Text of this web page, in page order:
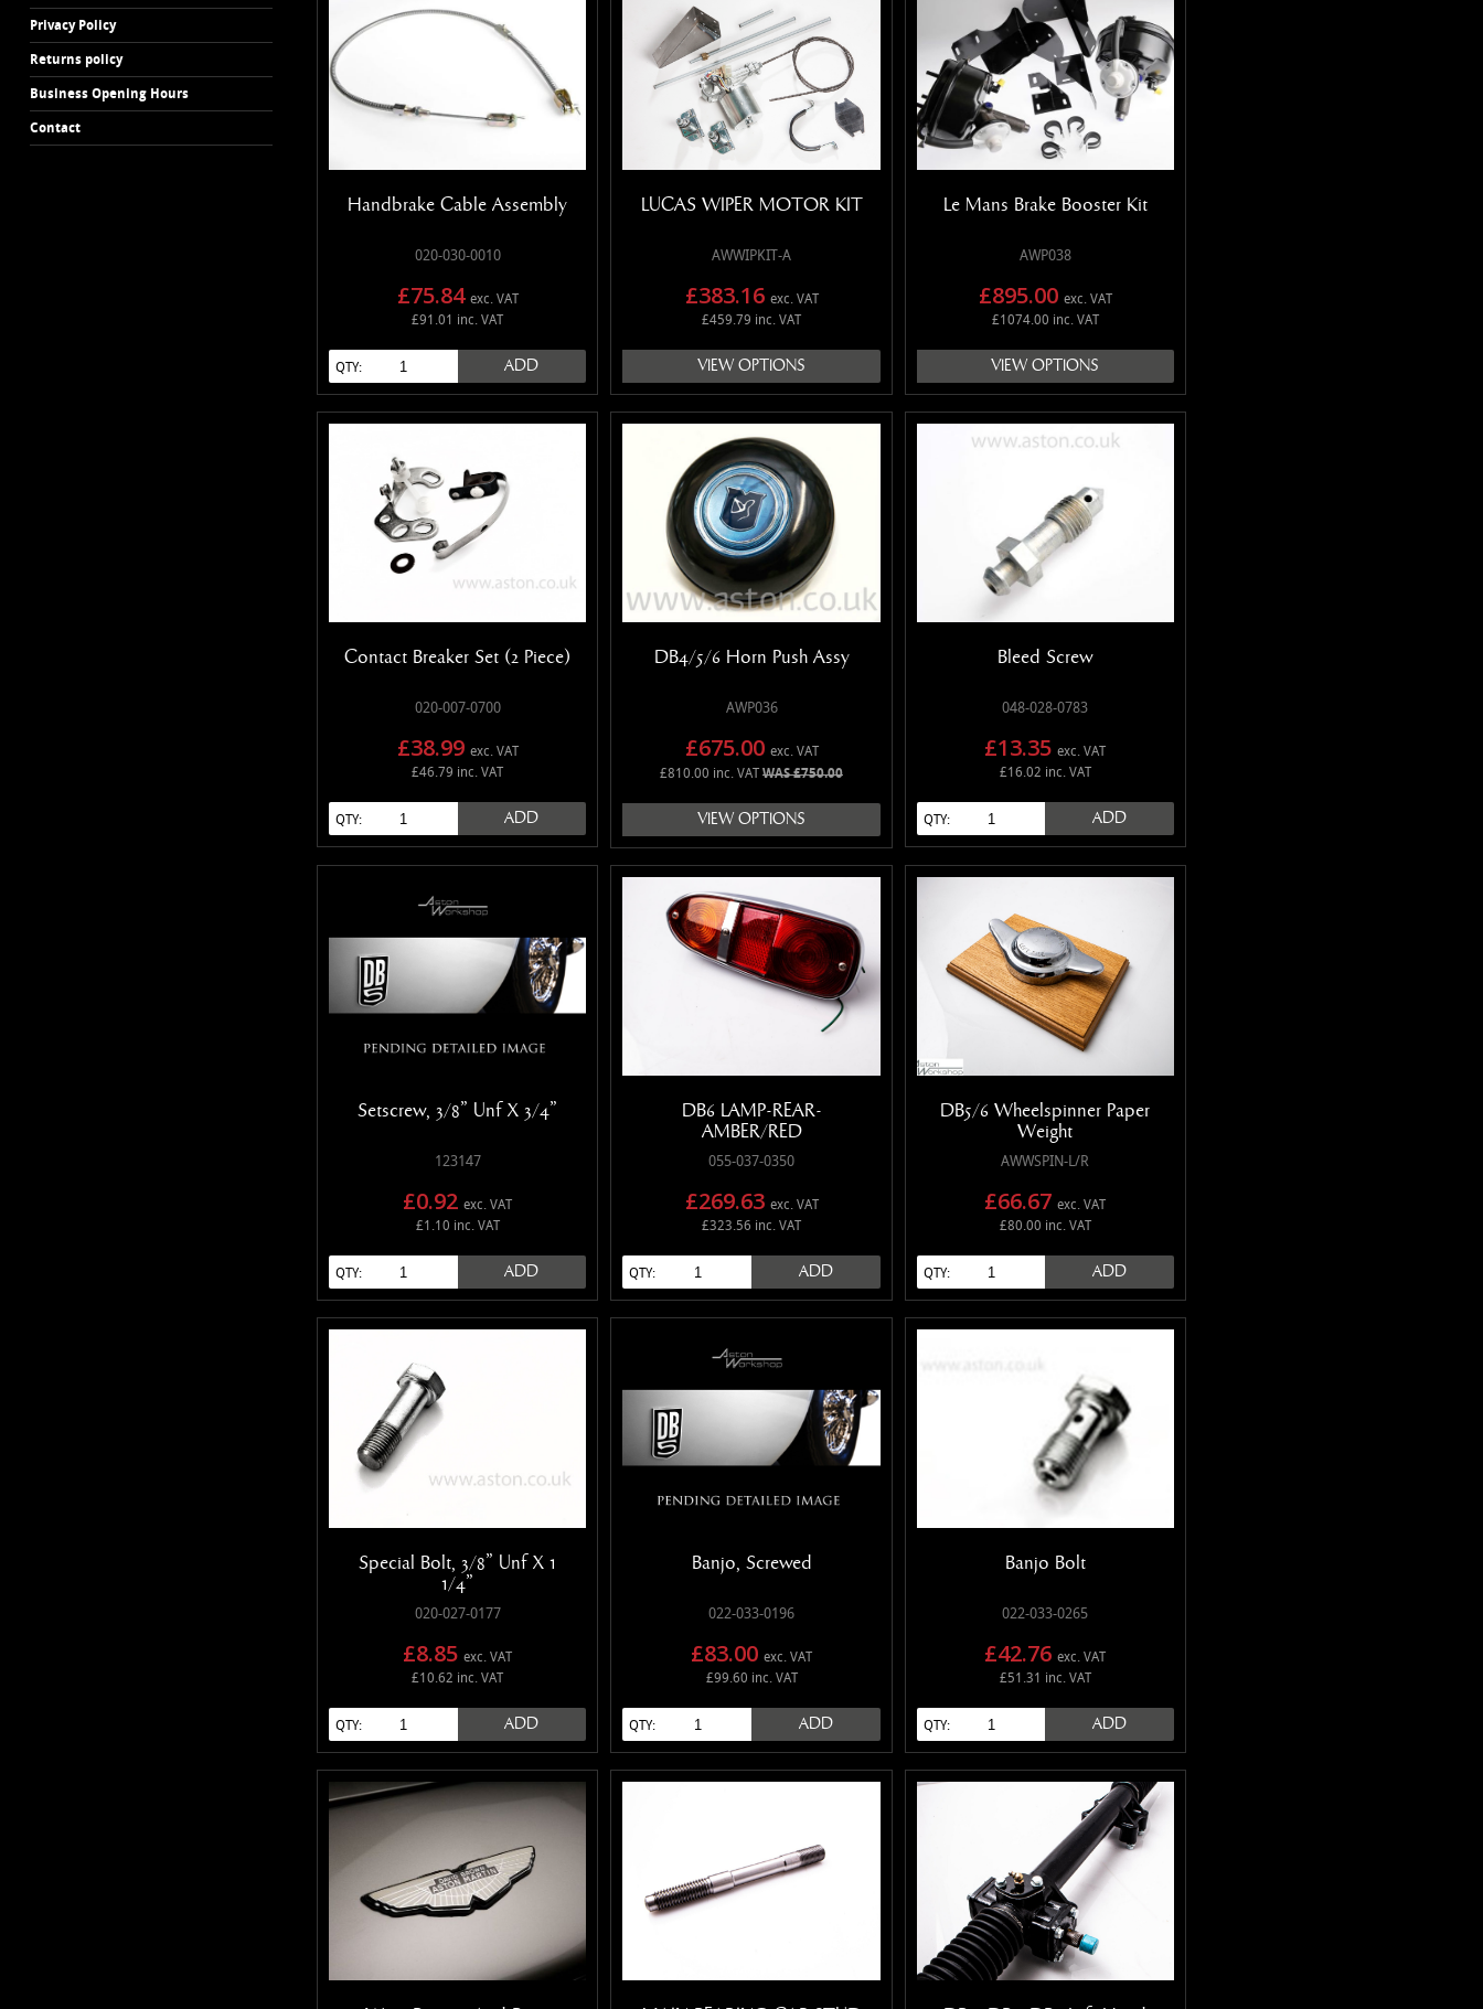
Privacy Policy
Returns policy
Business Opening Hours
Contact
Handbrake Cable Assembly
020-030-0010
£75.84 exc. VAT
£91.01 inc. VAT
QTY: ADD
LUCAS WIPER MOTOR KIT
AWWIPKIT-A
£383.16 exc. VAT
£459.79 inc. VAT
VIEW OPTIONS
Le Mans Brake Booster Kit
AWP038
£895.00 exc. VAT
£1074.00 inc. VAT
VIEW OPTIONS
Contact Breaker Set (2 Piece)
020-007-0700
£38.99 exc. VAT
£46.79 inc. VAT
QTY: ADD
DB4/5/6 Horn Push Assy
AWP036
£675.00 exc. VAT
£810.00 inc. VAT WAS £750.00
VIEW OPTIONS
Bleed Screw
048-028-0783
£13.35exc. VAT
£16.02 inc. VAT
QTY: ADD
Setscrew, 3/8" Unf X 3/4"
123147
£0.92exc. VAT
£1.10 inc. VAT
QTY: ADD
DB6 LAMP-REAR-
AMBER/RED
055-037-0350
£269.63 exc. VAT
£323.56 inc. VAT
QTY: ADD
DB5/6 Wheelspinner Paper
Weight
AWWSPIN-L/R
£66.67exc. VAT
£80.00 inc. VAT
QTY: ADD
Special Bolt, 3/8" Unf X 1
1/4"
020-027-0177
£8.85exc. VAT
£10.62 inc. VAT
QTY: ADD
Banjo, Screwed
022-033-0196
£83.00 exc. VAT
£99.60 inc. VAT
QTY: ADD
Banjo Bolt
022-033-0265
£42.76exc. VAT
£51.31 inc. VAT
QTY: ADD